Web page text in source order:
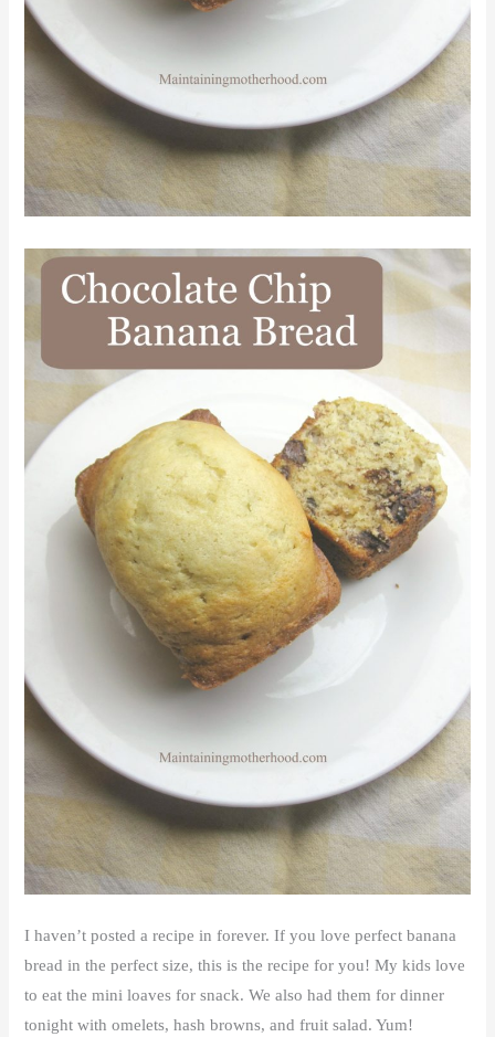
I haven’t posted a recipe in forever. If you love perfect banana
bread in the perfect size, this is the recipe for you! My kids love
to eat the mini loaves for snack. We also had them for dinner
tonight with omelets, hash browns, and fruit salad. Yum!